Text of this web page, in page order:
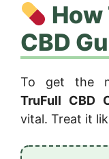
How
CBD
To get the
TruFull CBD
vital. Treat it